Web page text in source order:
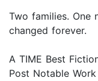
Two families. One
changed forever.
A TIME Best
Post Notable